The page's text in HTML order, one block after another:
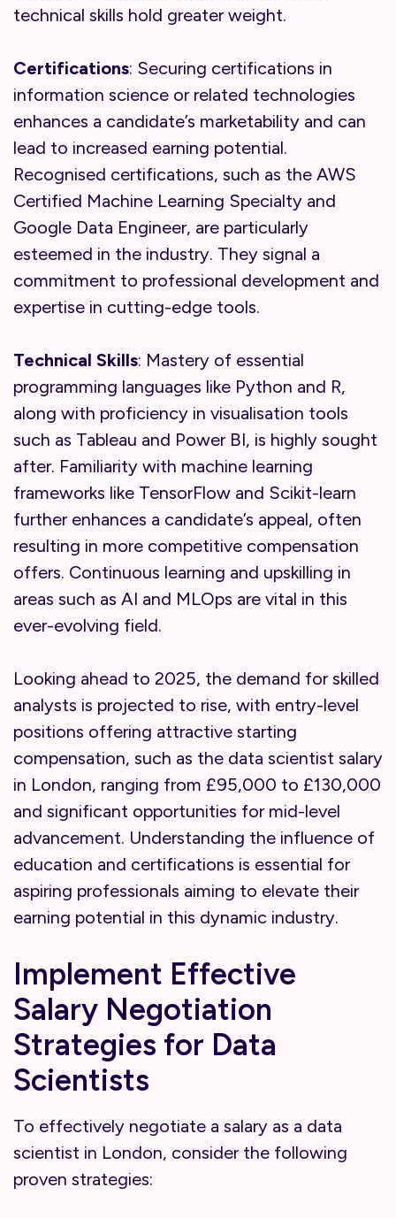
technical skills hold greater weight.
Certifications: Securing certifications in
information science or related technologies
enhances a candidate’s marketability and can
lead to increased earning potential.
Recognised certifications, such as the AWS
Certified Machine Learning Specialty and
Google Data Engineer, are particularly
esteemed in the industry. They signal a
commitment to professional development and
expertise in cutting-edge tools.
Technical Skills: Mastery of essential
programming languages like Python and R,
along with proficiency in visualisation tools
such as Tableau and Power BI, is highly sought
after. Familiarity with machine learning
frameworks like TensorFlow and Scikit-learn
further enhances a candidate’s appeal, often
resulting in more competitive compensation
offers. Continuous learning and upskilling in
areas such as AI and MLOps are vital in this
ever-evolving field.
Looking ahead to 2025, the demand for skilled
analysts is projected to rise, with entry-level
positions offering attractive starting
compensation, such as the data scientist salary
in London, ranging from £95,000 to £130,000
and significant opportunities for mid-level
advancement. Understanding the influence of
education and certifications is essential for
aspiring professionals aiming to elevate their
earning potential in this dynamic industry.
Implement Effective
Salary Negotiation
Strategies for Data
Scientists
To effectively negotiate a salary as a data
scientist in London, consider the following
proven strategies: